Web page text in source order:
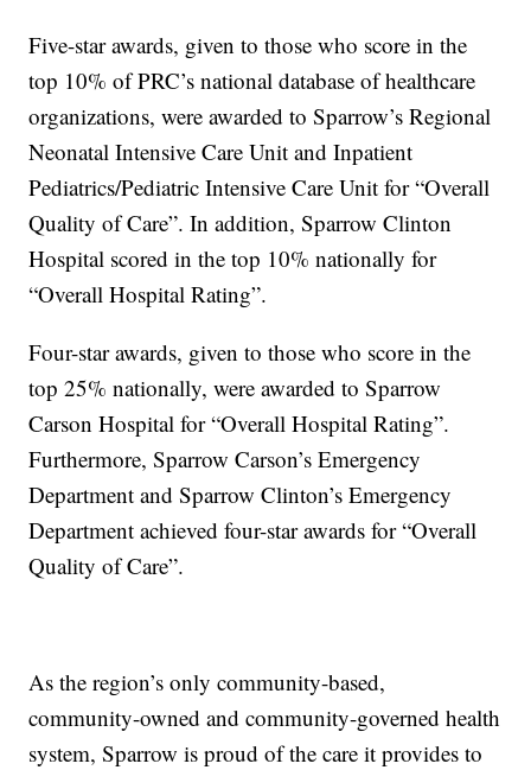
Five-star awards, given to those who score in the
top 10% of PRC’s national database of healthcare
organizations, were awarded to Sparrow’s Regional
Neonatal Intensive Care Unit and Inpatient
Pediatrics/Pediatric Intensive Care Unit for “Overall
Quality of Care”. In addition, Sparrow Clinton
Hospital scored in the top 10% nationally for
“Overall Hospital Rating”.
Four-star awards, given to those who score in the
top 25% nationally, were awarded to Sparrow
Carson Hospital for “Overall Hospital Rating”.
Furthermore, Sparrow Carson’s Emergency
Department and Sparrow Clinton’s Emergency
Department achieved four-star awards for “Overall
Quality of Care”.
As the region’s only community-based,
community-owned and community-governed health
system, Sparrow is proud of the care it provides to